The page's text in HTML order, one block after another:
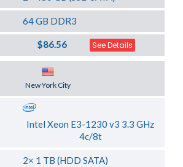
64 GB DDR3
$86.56 See Details
New York City
Intel Xeon E3-1230 v3 3.3 GHz
4c/8t
2× 1 TB (HDD SATA)